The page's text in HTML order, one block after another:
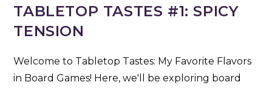
TABLETOP TASTES #1: SPICY
TENSION
Welcome to Tabletop Tastes: My Favorite Flavors
in Board Games! Here, we'll be exploring board